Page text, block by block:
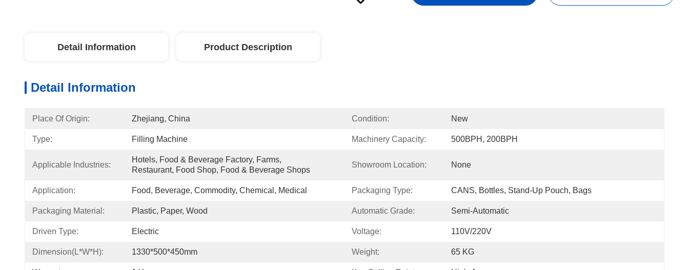
Detail Information Product Description
Detail Information
Place Of Origin: Zhejiang, China Condition: New
Type: Filling Machine Machinery Capacity: 500BPH, 200BPH
Applicable Industries:
Hotels, Food & Beverage Factory, Farms,
Restaurant, Food Shop, Food & Beverage Shops
Showroom Location: None
Application: Food, Beverage, Commodity, Chemical, Medical Packaging Type: CANS, Bottles, Stand-Up Pouch, Bags
Packaging Material: Plastic, Paper, Wood Automatic Grade: Semi-Automatic
Driven Type: Electric Voltage: 110V/220V
Dimension(L*W*H): 1330*500*450mm Weight: 65 KG